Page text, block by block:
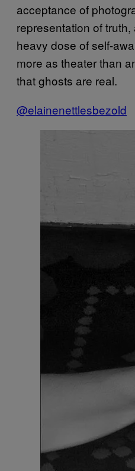
acceptance of
representation of
heavy dose of self-
more as theater than
that ghosts are real.
@elainenettlesbezold